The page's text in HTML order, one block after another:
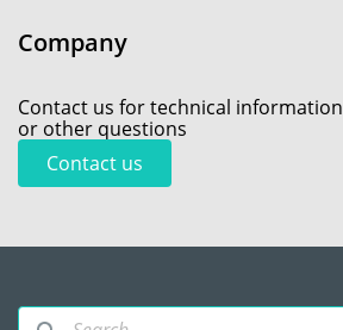
Company
Contact us for technical information
or other questions
Contact us